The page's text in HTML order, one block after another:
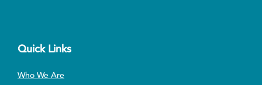
Quick Links
Who We Are